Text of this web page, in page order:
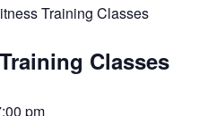
Training Classes
Classes
pm